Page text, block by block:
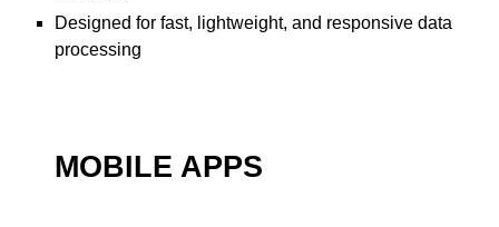
Designed for fast, lightweight, and responsive data
processing
MOBILE APPS